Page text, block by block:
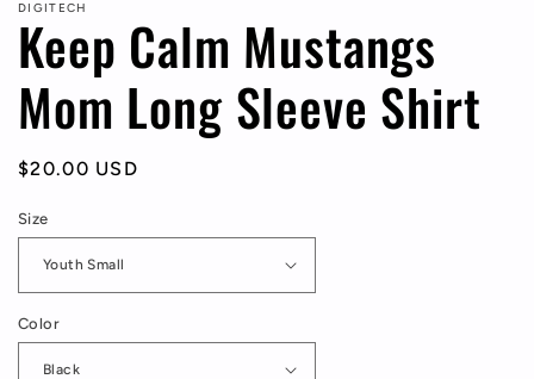
DIGITECH
Keep Calm Mustangs
Mom Long Sleeve Shirt
Regular
$20.00 USD
Size
Color